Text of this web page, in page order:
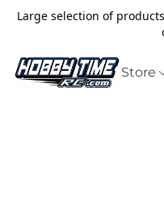
Large selection of
Store